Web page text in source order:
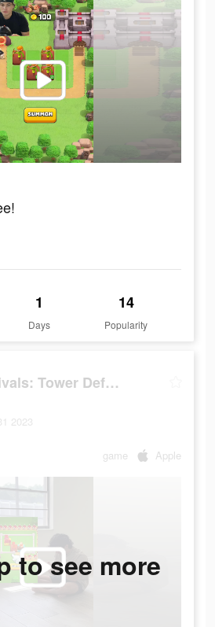
1
Days
14
Popularity
Rumble Rivals: Tower Defense
2023
game Apple
to see more